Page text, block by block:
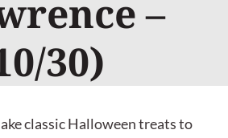
–
30)
classic Halloween treats to